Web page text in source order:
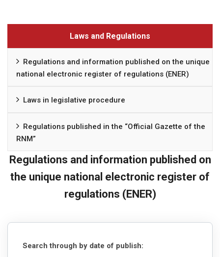
Laws and Regulations
Regulations and information published on the unique
national electronic register of regulations (ENER)
Laws in legislative procedure
Regulations published in the “Official Gazette of the
RNM”
Regulations and information published on
the unique national electronic register of
regulations (ENER)
Search through by date of publish: